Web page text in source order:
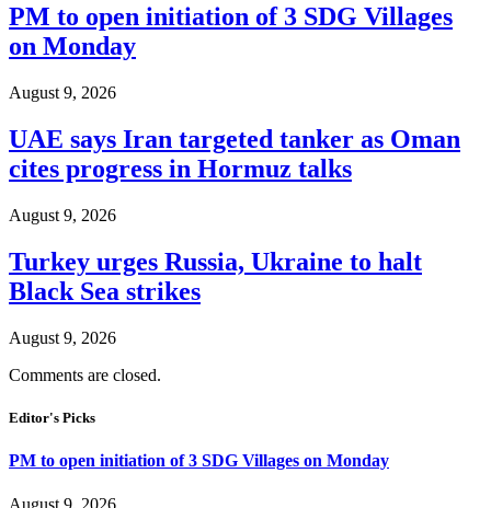
PM to open initiation of 3 SDG Villages
on Monday
August 9, 2026
UAE says Iran targeted tanker as Oman
cites progress in Hormuz talks
August 9, 2026
Turkey urges Russia, Ukraine to halt
Black Sea strikes
August 9, 2026
Comments are closed.
Editor's Picks
PM to open initiation of 3 SDG Villages on Monday
August 9, 2026